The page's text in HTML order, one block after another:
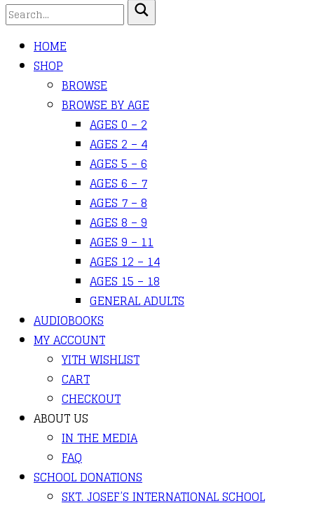
HOME
SHOP
BROWSE
BROWSE BY AGE
AGES 0 – 2
AGES 2 – 4
AGES 5 – 6
AGES 6 – 7
AGES 7 – 8
AGES 8 – 9
AGES 9 – 11
AGES 12 – 14
AGES 15 – 18
GENERAL ADULTS
AUDIOBOOKS
MY ACCOUNT
YITH WISHLIST
CART
CHECKOUT
ABOUT US
IN THE MEDIA
FAQ
SCHOOL DONATIONS
SKT. JOSEF’S INTERNATIONAL SCHOOL